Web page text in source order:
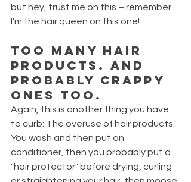
but hey, trust me on this – remember
I'm the hair queen on this one!
Too many hair
products. And
probably crappy
ones too.
Again, this is another thing you have
to curb: The overuse of hair products.
You wash and then put on
conditioner, then you probably put a
"hair protector" before drying, curling